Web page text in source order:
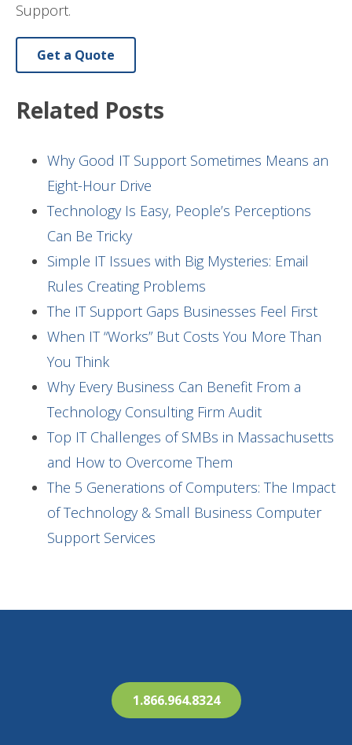
Support.
Get a Quote
Related Posts
Why Good IT Support Sometimes Means an
Eight-Hour Drive
Technology Is Easy, People’s Perceptions
Can Be Tricky
Simple IT Issues with Big Mysteries: Email
Rules Creating Problems
The IT Support Gaps Businesses Feel First
When IT “Works” But Costs You More Than
You Think
Why Every Business Can Benefit From a
Technology Consulting Firm Audit
Top IT Challenges of SMBs in Massachusetts
and How to Overcome Them
The 5 Generations of Computers: The Impact
of Technology & Small Business Computer
Support Services
1.866.964.8324